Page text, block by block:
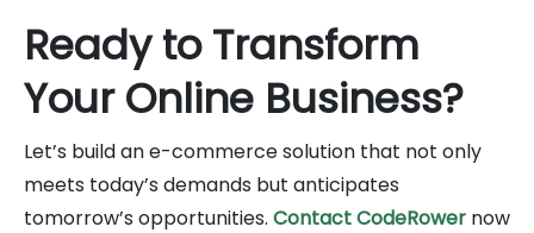
Ready to Transform
Your Online Business?
Let’s build an e-commerce solution that not only
meets today’s demands but anticipates
tomorrow’s opportunities. Contact CodeRower now